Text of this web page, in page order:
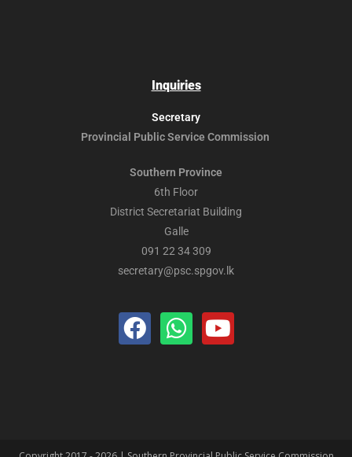
Inquiries
Secretary
Provincial PublicService Commission
Southern Province
6th Floor
District Secretariat Building
Galle
091 22 34 309
secretary@psc.spgov.lk